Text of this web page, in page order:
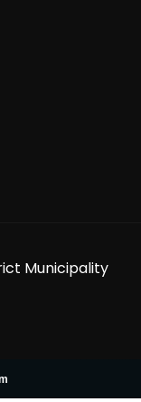
Municipality